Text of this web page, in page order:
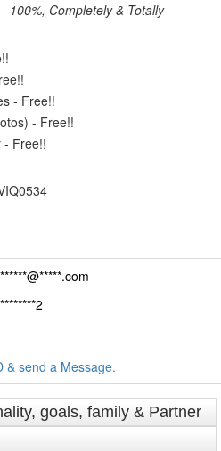
100%, Completely & Totally
- Free!!
- Free!!
- Free!!
& send a Message.
goals, family & Partner